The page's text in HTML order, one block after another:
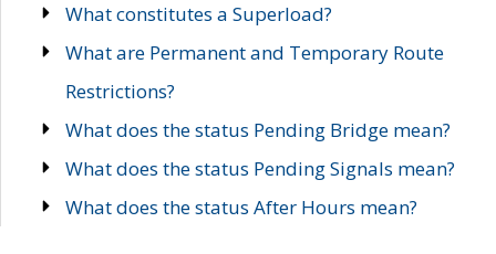
What constitutes a Superload?
What are Permanent and Temporary Route
Restrictions?
What does the status Pending Bridge mean?
What does the status Pending Signals mean?
What does the status After Hours mean?